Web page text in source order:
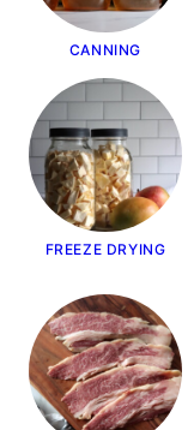
CANNING
FREEZE DRYING